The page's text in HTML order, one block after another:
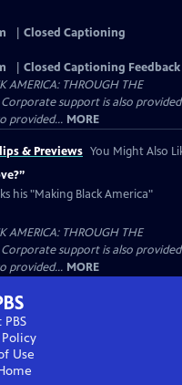
Closed Captioning
Closed Captioning Feedback
THROUGH THE
Corporate support is also provided
provided... MORE
& Previews You Might Also
his "Making Black America"
THROUGH THE
Corporate support is also provided
provided... MORE
Use